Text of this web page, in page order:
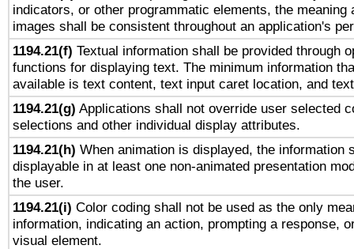
indicators, or other programmatic elements, the meaning
images shall be consistent throughout an application's
1194.21(f) Textual information shall be provided through
functions for displaying text. The minimum information
available is text content, text input caret location, and
1194.21(g) Applications shall not override user selected
selections and other individual display attributes.
1194.21(h) When animation is displayed, the information
displayable in at least one non-animated presentation
the user.
1194.21(i) Color coding shall not be used as the only
information, indicating an action, prompting a response,
visual element.